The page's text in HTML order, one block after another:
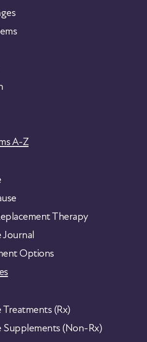
A-Z
Therapy
Journal
Options
(Rx)
Supplements (Non-Rx)